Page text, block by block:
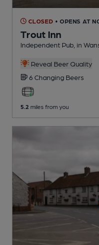
CLOSED • OPENS AT
Trout Inn
Independent Pub , in
Reveal Beer Quality
6 Changing Beers
5.2 miles from you